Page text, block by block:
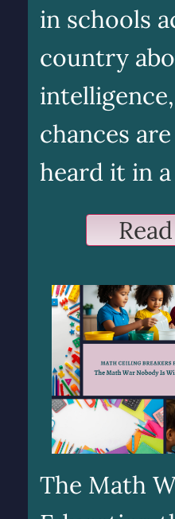
in schools
country
chances are
heard it in a
The Math